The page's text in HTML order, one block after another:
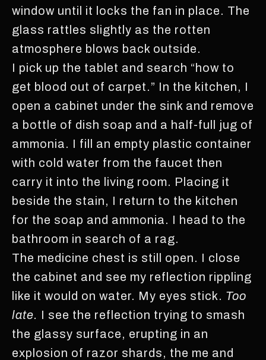
window until it locks the fan in place. The
glass rattles slightly as the rotten
atmosphere blows back outside.
I pick up the tablet and search “how to
get blood out of carpet.” In the kitchen, I
open a cabinet under the sink and remove
a bottle of dish soap and a half-full jug of
ammonia. I fill an empty plastic container
with cold water from the faucet then
carry it into the living room. Placing it
beside the stain, I return to the kitchen
for the soap and ammonia. I head to the
bathroom in search of a rag.
The medicine chest is still open. I close
the cabinet and see my reflection rippling
like it would on water. My eyes stick. Too
late. I see the reflection trying to smash
the glassy surface, erupting in an
explosion of razor shards, the me and